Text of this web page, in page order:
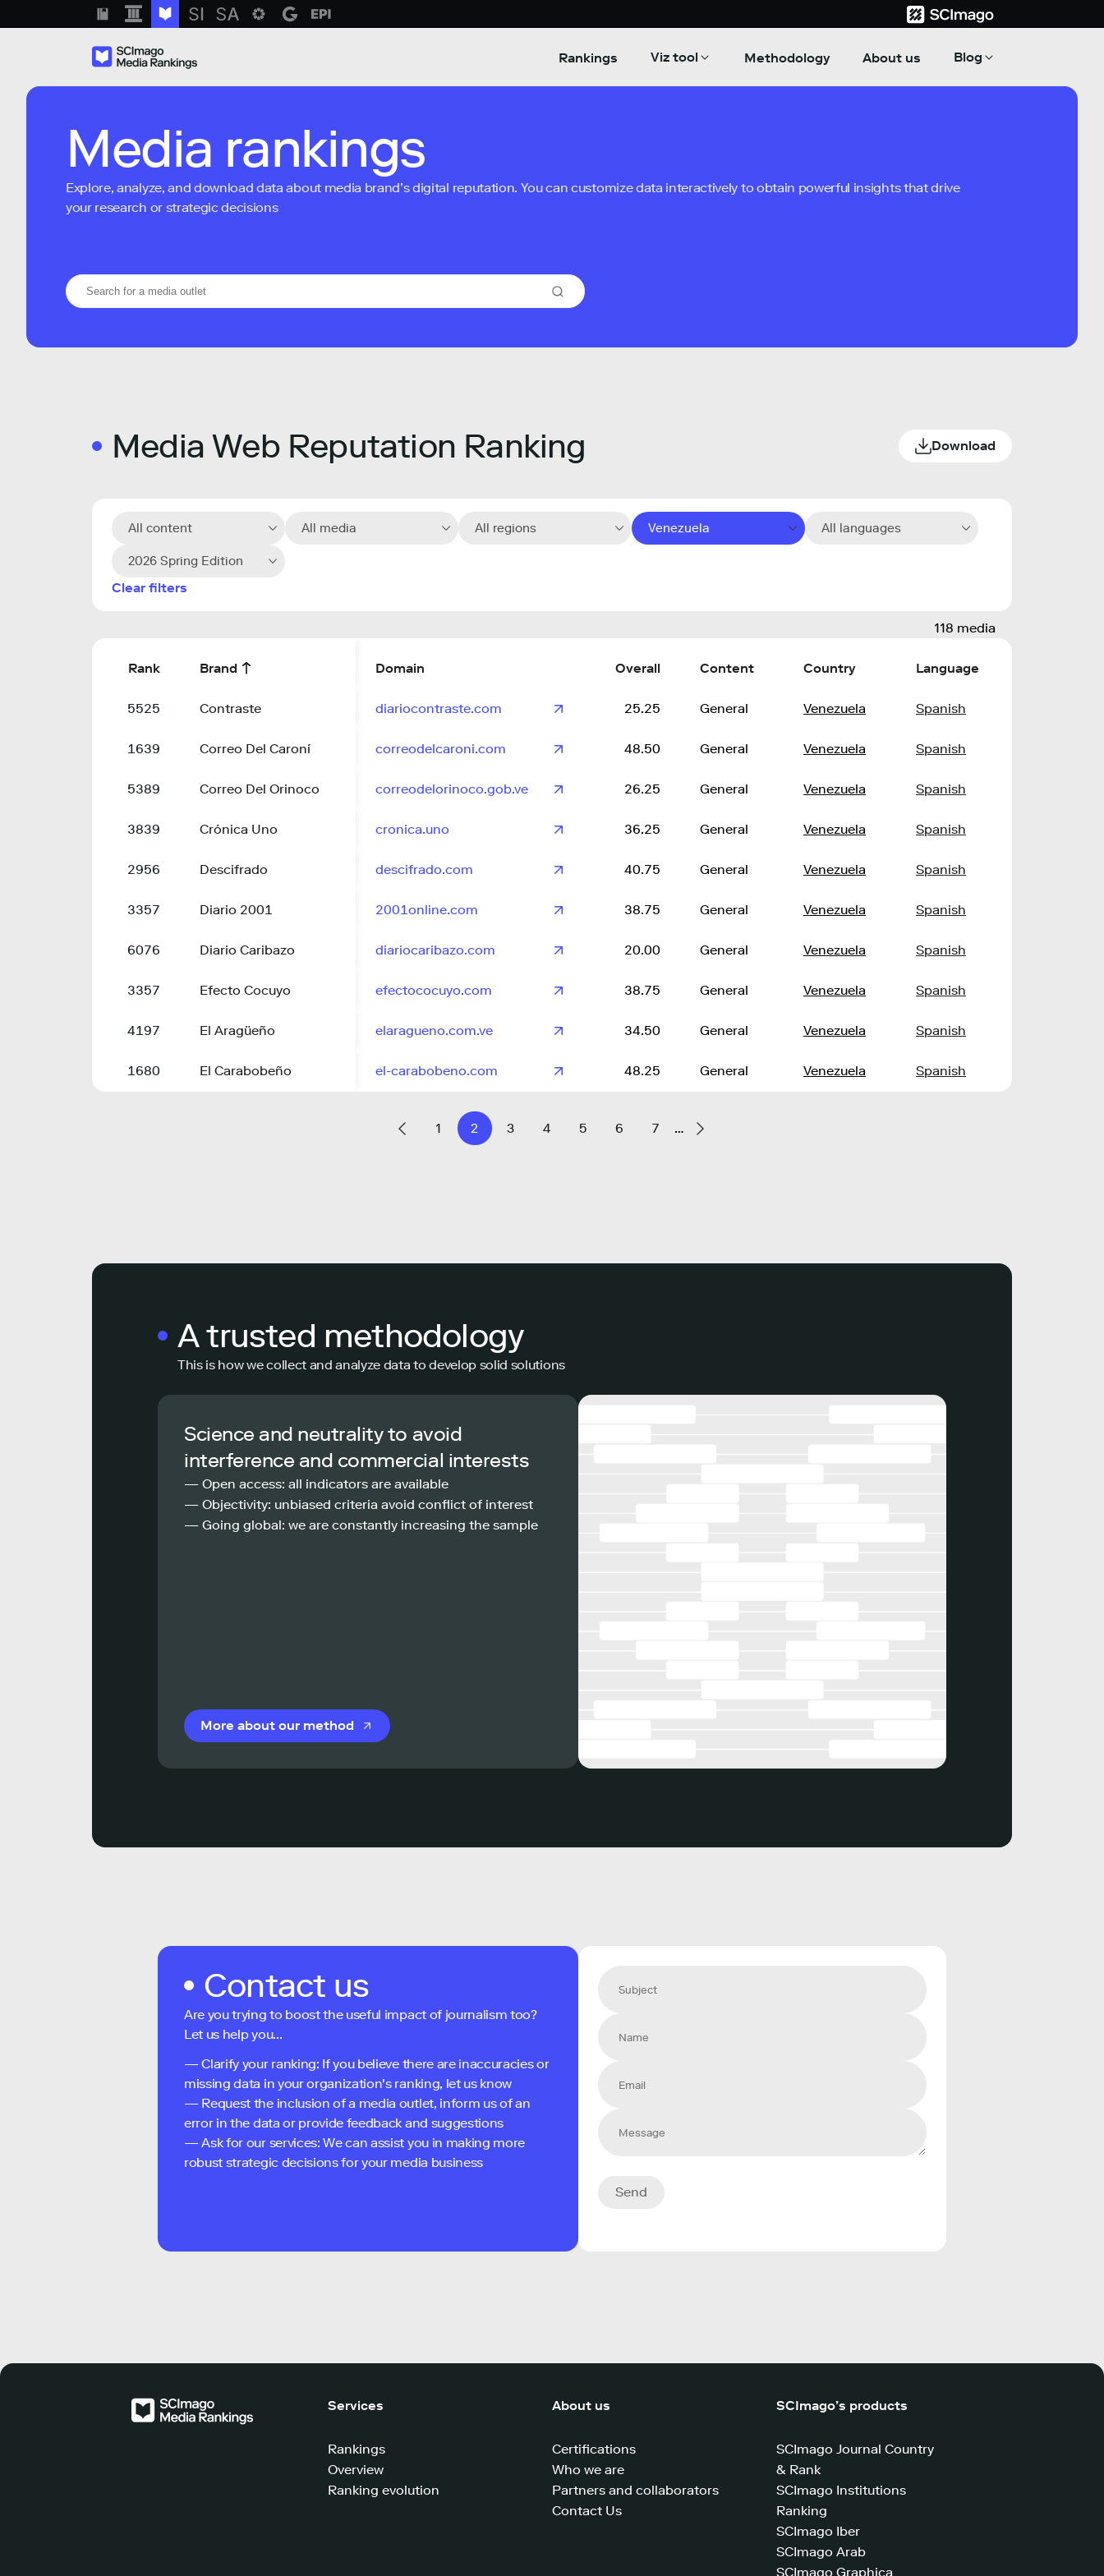
Rankings Viz tool Methodology About us Blog
Media rankings
Explore, analyze, and download data about media brand’s digital reputation. You can customize data interactively to obtain powerful insights that drive
your research or strategic decisions
Media Web Reputation Ranking Download
All content All media All regions Venezuela All languages
2026 Spring Edition
Clear filters
118 media
Rank Brand Domain Overall Content Country Language
5525 Contraste diariocontraste.com 25.25 General Venezuela Spanish
1639 Correo Del Caroní correodelcaroni.com 48.50 General Venezuela Spanish
5389 Correo Del Orinoco correodelorinoco.gob.ve 26.25 General Venezuela Spanish
3839 Crónica Uno cronica.uno 36.25 General Venezuela Spanish
2956 Descifrado descifrado.com 40.75 General Venezuela Spanish
3357 Diario 2001 2001online.com 38.75 General Venezuela Spanish
6076 Diario Caribazo diariocaribazo.com 20.00 General Venezuela Spanish
3357 Efecto Cocuyo efectococuyo.com 38.75 General Venezuela Spanish
4197 El Aragüeño elaragueno.com.ve 34.50 General Venezuela Spanish
1680 El Carabobeño el-carabobeno.com 48.25 General Venezuela Spanish
1 2 3 4 5 6 7 …
A trusted methodology
This is how we collect and analyze data to develop solid solutions
Science and neutrality to avoid
interference and commercial interests
— Open access: all indicators are available
— Objectivity: unbiased criteria avoid conflict of interest
— Going global: we are constantly increasing the sample
More about our method
Contact us
Are you trying to boost the useful impact of journalism too?
Let us help you...
— Clarify your ranking: If you believe there are inaccuracies or
missing data in your organization's ranking, let us know
— Request the inclusion of a media outlet, inform us of an
error in the data or provide feedback and suggestions
— Ask for our services: We can assist you in making more
robust strategic decisions for your media business
Send
Services
Rankings
Overview
Ranking evolution
About us
Certifications
Who we are
Partners and collaborators
Contact Us
SCImago’s products
SCImago Journal Country
& Rank
SCImago Institutions
Ranking
SCImago Iber
SCImago Arab
SCImago Graphica